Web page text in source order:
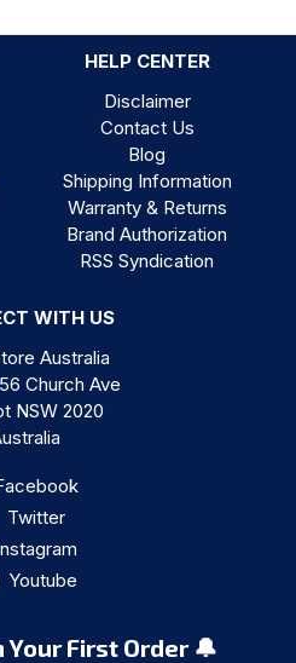
HELP CENTER
Disclaimer
Contact Us
Blog
Shipping Information
Warranty & Returns
Brand Authorization
RSS Syndication
WITH US
Australia
Church Ave
NSW 2020
Twitter
Youtube
Your First Order 🔔